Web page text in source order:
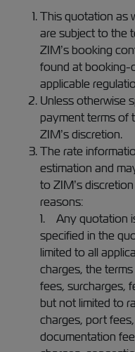
This quotation as
are subject to the
ZIM’s booking
found at booking-
applicable
Unless otherwise
payment terms of
ZIM’s discretion.
The rate
estimation and
to ZIM’s
reasons:
1. Any quotation
specified in the
limited to all
charges, the
fees, surcharges,
but not limited to
charges, port
documentation